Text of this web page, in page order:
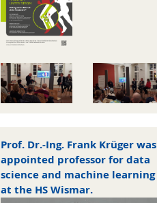
Prof. Dr.-Ing. Frank Krüger was
appointed professor for data
science and machine learning
at the HS Wismar.